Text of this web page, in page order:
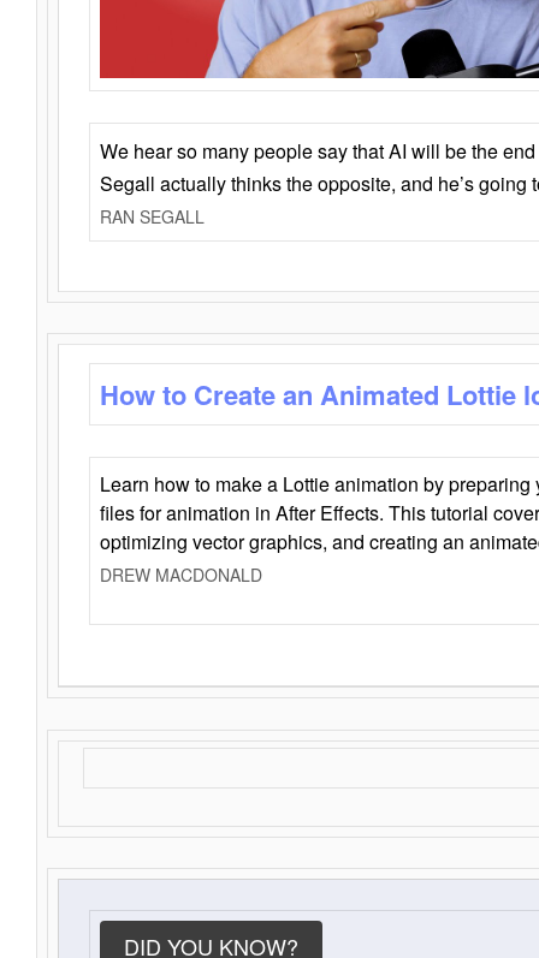
We hear so many people say that AI will be the
Segall actually thinks the opposite, and he’s going
RAN SEGALL
How to Create an Animated Lottie
Learn how to make a Lottie animation by
files for animation in After Effects. This tutorial
optimizing vector graphics, and creating an
DREW MACDONALD
DID YOU KNOW?